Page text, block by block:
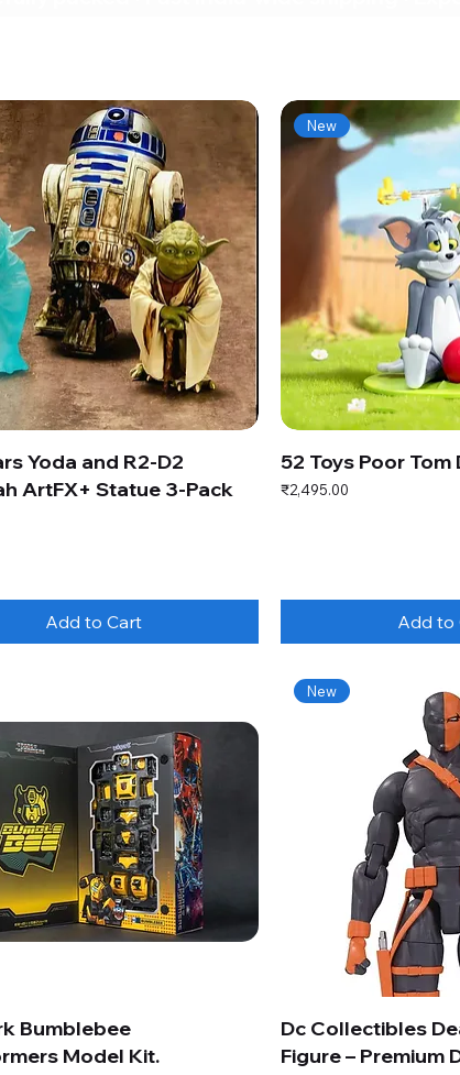
Yoda and R2-D2
ArtFX+ Statue 3-Pack
Add to Cart
New
52 Toys Poor Tom
Price
₹2,495.00
Add to
Bumblebee
Model Kit.
New
Dc Collectibles
Figure – Premium